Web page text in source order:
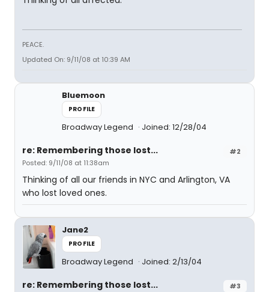
PEACE.
Updated On: 9/11/08 at 10:39 AM
Bluemoon
PROFILE
Broadway Legend Joined: 12/28/04
#2
re: Remembering those lost...
Posted: 9/11/08 at 11:38am
Thinking of all our friends in NYC and Arlington, VA
who lost loved ones.
Jane2
PROFILE
Broadway Legend Joined: 2/13/04
#3
re: Remembering those lost...